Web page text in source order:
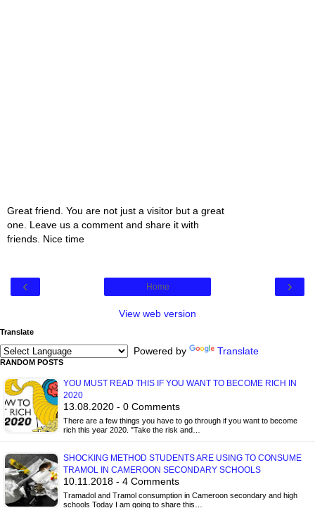
Great friend. You are not just a visitor but a great
one. Leave us a comment and share it with
friends. Nice time
‹ ›
Home
View web version
Translate
Powered by Translate
RANDOM POSTS
YOU MUST READ THIS IF YOU WANT TO BECOME RICH IN
2020
13.08.2020 - 0 Comments
There are a few things you have to go through if you want to become
rich this year 2020. "Take the risk and…
SHOCKING METHOD STUDENTS ARE USING TO CONSUME
TRAMOL IN CAMEROON SECONDARY SCHOOLS
10.11.2018 - 4 Comments
Tramadol and Tramol consumption in Cameroon secondary and high
schools Today I am going to share this…